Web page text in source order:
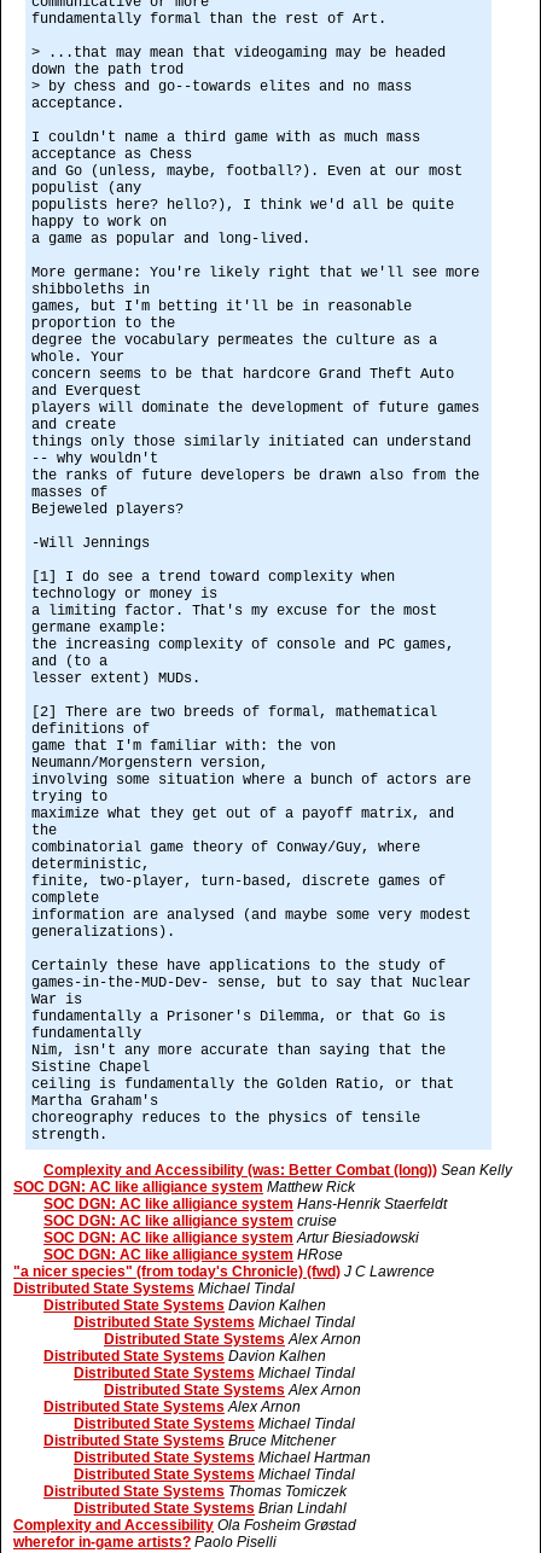
fundamentally formal than the rest of Art.
> ...that may mean that videogaming may be headed
down the path trod
> by chess and go--towards elites and no mass
acceptance.
I couldn't name a third game with as much mass
acceptance as Chess
and Go (unless, maybe, football?). Even at our most
populist (any
populists here? hello?), I think we'd all be quite
happy to work on
a game as popular and long-lived.
More germane: You're likely right that we'll see more
shibboleths in
games, but I'm betting it'll be in reasonable
proportion to the
degree the vocabulary permeates the culture as a
whole. Your
concern seems to be that hardcore Grand Theft Auto
and Everquest
players will dominate the development of future games
and create
things only those similarly initiated can understand
-- why wouldn't
the ranks of future developers be drawn also from the
masses of
Bejeweled players?
-Will Jennings
[1] I do see a trend toward complexity when
technology or money is
a limiting factor. That's my excuse for the most
germane example:
the increasing complexity of console and PC games,
and (to a
lesser extent) MUDs.
[2] There are two breeds of formal, mathematical
definitions of
game that I'm familiar with: the von
Neumann/Morgenstern version,
involving some situation where a bunch of actors are
trying to
maximize what they get out of a payoff matrix, and
the
combinatorial game theory of Conway/Guy, where
deterministic,
finite, two-player, turn-based, discrete games of
complete
information are analysed (and maybe some very modest
generalizations).
Certainly these have applications to the study of
games-in-the-MUD-Dev- sense, but to say that Nuclear
War is
fundamentally a Prisoner's Dilemma, or that Go is
fundamentally
Nim, isn't any more accurate than saying that the
Sistine Chapel
ceiling is fundamentally the Golden Ratio, or that
Martha Graham's
choreography reduces to the physics of tensile
strength.
Complexity and Accessibility (was: Better Combat (long)) Sean Kelly
SOC DGN: AC like alligiance system Matthew Rick
SOC DGN: AC like alligiance system Hans-Henrik Staerfeldt
SOC DGN: AC like alligiance system cruise
SOC DGN: AC like alligiance system Artur Biesiadowski
SOC DGN: AC like alligiance system HRose
"a nicer species" (from today's Chronicle) (fwd) J C Lawrence
Distributed State Systems Michael Tindal
Distributed State Systems Davion Kalhen
Distributed State Systems Michael Tindal
Distributed State Systems Alex Arnon
Distributed State Systems Davion Kalhen
Distributed State Systems Michael Tindal
Distributed State Systems Alex Arnon
Distributed State Systems Alex Arnon
Distributed State Systems Michael Tindal
Distributed State Systems Bruce Mitchener
Distributed State Systems Michael Hartman
Distributed State Systems Michael Tindal
Distributed State Systems Thomas Tomiczek
Distributed State Systems Brian Lindahl
Complexity and Accessibility Ola Fosheim Grøstad
wherefor in-game artists? Paolo Piselli